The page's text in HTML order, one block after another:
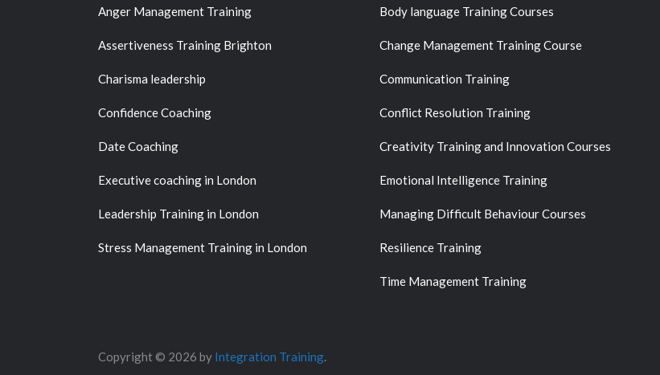
Anger Management Training
Assertiveness Training Brighton
Charisma leadership
Confidence Coaching
Date Coaching
Executive coaching in London
Leadership Training in London
Stress Management Training in London
Body language Training Courses
Change Management Training Course
Communication Training
Conflict Resolution Training
Creativity Training and Innovation Courses
Emotional Intelligence Training
Managing Difficult Behaviour Courses
Resilience Training
Time Management Training
Copyright © 2026 by Integration Training.